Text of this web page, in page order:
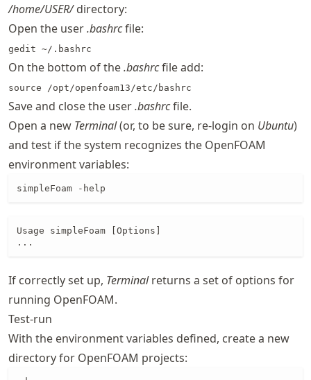
/home/USER/directory:
Open the user.bashrcfile:
gedit ~/.bashrc
On the bottom of the.bashrcfile add:
source /opt/openfoam13/etc/bashrc
Save and close the user.bashrcfile.
Open a new Terminal(or, to be sure, re-login on Ubuntu)
and test if the system recognizes the OpenFOAM
environment variables:
simpleFoam -help
Usage simpleFoam [Options]
...
If correctly set up, Terminalreturns a set of options for
running OpenFOAM.
Test-run
With the environment variables defined, create a new
directory for OpenFOAM projects: